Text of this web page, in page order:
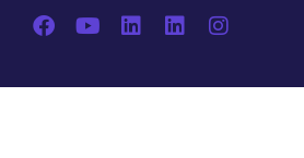
Facebook
YoutubeLinkedin
LinkedinInstagram